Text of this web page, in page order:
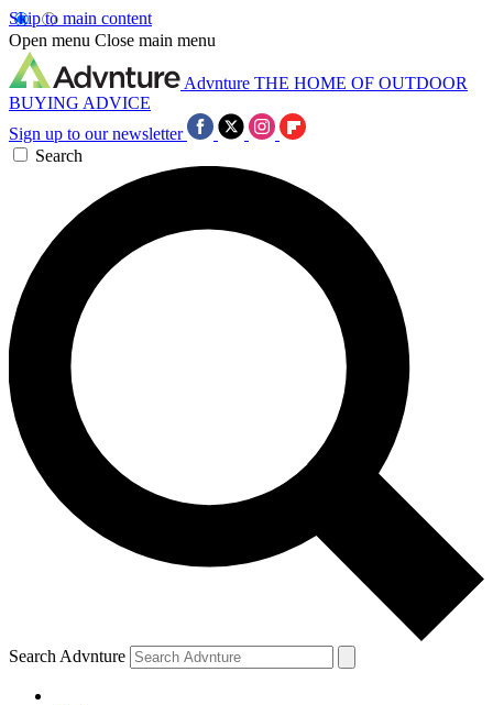
Skip to main content
Open menu Close main menu
Advnture THE HOME OF OUTDOOR
BUYING ADVICE
Sign up to our newsletter
Search
Search Advnture